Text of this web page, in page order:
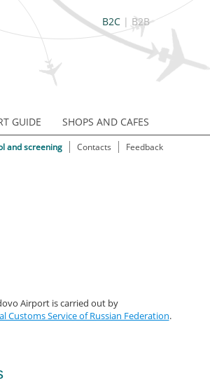
B2C | B2B
GUIDE SHOPS AND CAFES
and screening Contacts Feedback
Airport is carried out by
Customs Service of Russian Federation.